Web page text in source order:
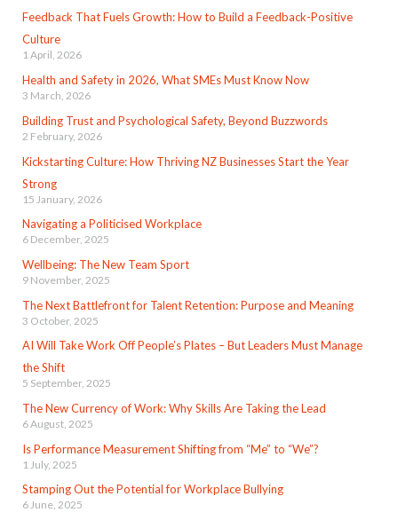
Feedback That Fuels Growth: How to Build a Feedback-Positive
Culture
1 April, 2026
Health and Safety in 2026, What SMEs Must Know Now
3 March, 2026
Building Trust and Psychological Safety, Beyond Buzzwords
2 February, 2026
Kickstarting Culture: How Thriving NZ Businesses Start the Year
Strong
15 January, 2026
Navigating a Politicised Workplace
6 December, 2025
Wellbeing: The New Team Sport
9 November, 2025
The Next Battlefront for Talent Retention: Purpose and Meaning
3 October, 2025
AI Will Take Work Off People’s Plates – But Leaders Must Manage
the Shift
5 September, 2025
The New Currency of Work: Why Skills Are Taking the Lead
6 August, 2025
Is Performance Measurement Shifting from “Me” to “We”?
1 July, 2025
Stamping Out the Potential for Workplace Bullying
6 June, 2025